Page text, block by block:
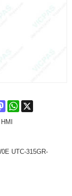
MastodonWhatsApp
UTC-315GR-